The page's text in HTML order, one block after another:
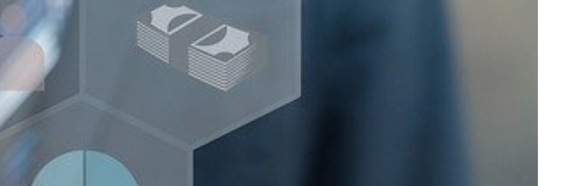
Accounting Firm
Forestbrook SC
Accounting Firm Garden
Accounting Firm Pine